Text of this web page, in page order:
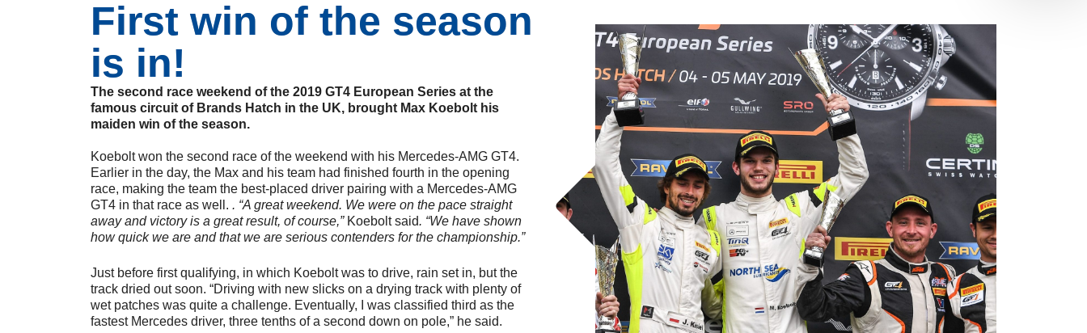
First win of the season
is in!
The second race weekend of the 2019 GT4 European Series at the
famous circuit of Brands Hatch in the UK, brought Max Koebolt his
maiden win of the season.
Koebolt won the second race of the weekend with his Mercedes-AMG GT4.
Earlier in the day, the Max and his team had finished fourth in the opening
race, making the team the best-placed driver pairing with a Mercedes-AMG
GT4 in that race as well. . “A great weekend. We were on the pace straight
away and victory is a great result, of course,”Koebolt said. “We have shown
how quick we are and that we are serious contenders for the championship.”
Just before first qualifying, in which Koebolt was to drive, rain set in, but the
track dried out soon. “Driving with new slicks on a drying track with plenty of
wet patches was quite a challenge. Eventually, I was classified third as the
fastest Mercedes driver, three tenths of a second down on pole,” he said.